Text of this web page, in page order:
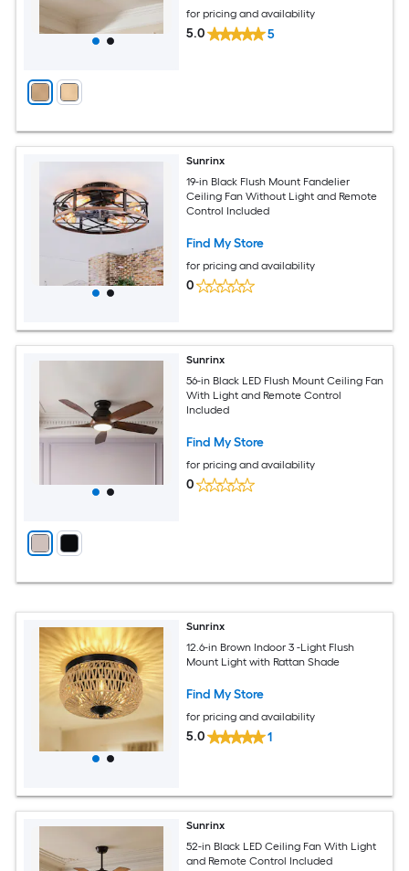
for pricing and availability
5.0 5
Sunrinx
19-in Black Flush Mount Fandelier
Ceiling Fan Without Light and Remote
Control Included
Find My Store
for pricing and availability
0
Sunrinx
56-in Black LED Flush Mount Ceiling Fan
With Light and Remote Control
Included
Find My Store
for pricing and availability
0
Sunrinx
12.6-in Brown Indoor 3 -Light Flush
Mount Light with Rattan Shade
Find My Store
for pricing and availability
5.0 1
Sunrinx
52-in Black LED Ceiling Fan With Light
and Remote Control Included